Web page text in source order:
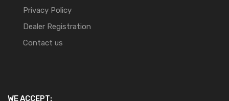
Privacy Policy
Dealer Registration
Contact us
WE ACCEPT: